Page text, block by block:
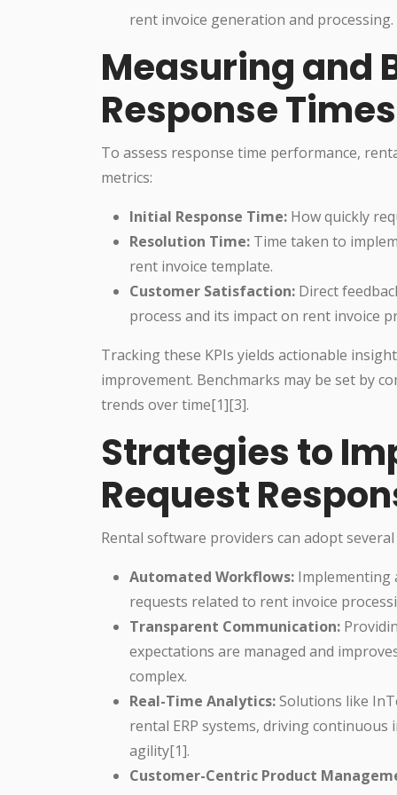
rent invoice generation and processing.
Measuring and
Response Times
To assess response time performance,
metrics:
Initial Response Time: How quickly
Resolution Time: Time taken to
rent invoice template.
Customer Satisfaction: Direct
process and its impact on rent invoice
Tracking these KPIs yields actionable
improvement. Benchmarks may be set by
trends over time[1][3].
Strategies to
Request
Rental software providers can adopt
Automated Workflows: Implementing
requests related to rent invoice
Transparent Communication:
expectations are managed and
complex.
Real-Time Analytics:Solutions like
rental ERP systems, driving
agility[1].
Customer-Centric Product